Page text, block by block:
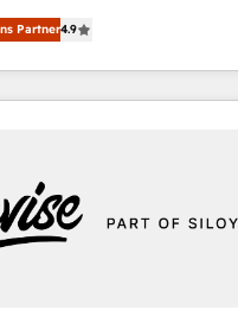
pay-as-you-go
value... 1️⃣ Set Up |
New or Check-fixing existing
HubSpot
months from your
⬅️ Click "Contact
to access 150+ Kickstart
Partner4.9